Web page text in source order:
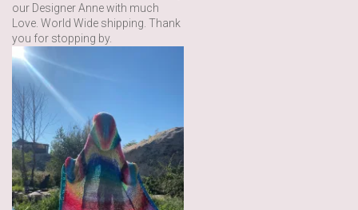
our Designer Anne with much
Love. World Wide shipping. Thank
you for stopping by.